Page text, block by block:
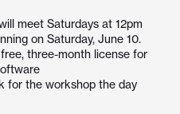
meet Saturdays at 12pm
on Saturday, June 10.
three-month license for
for the workshop the day